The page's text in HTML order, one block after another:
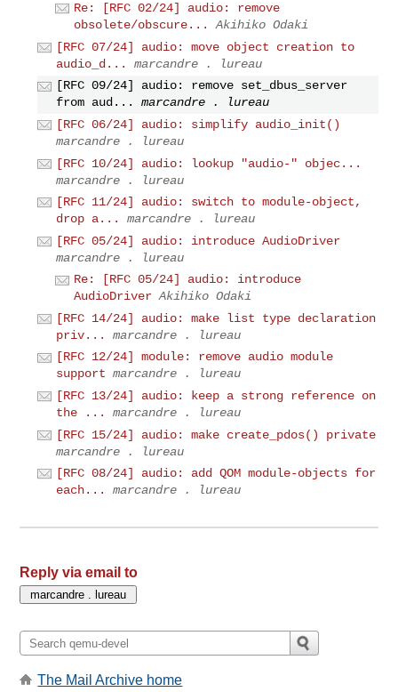
Re: [RFC 02/24] audio: remove
obsolete/obscure...
Akihiko Odaki
[RFC 07/24] audio: move object creation to
audio_d...
marcandre . lureau
[RFC 09/24] audio: remove set_dbus_server
from aud...
marcandre . lureau
[RFC 06/24] audio: simplify audio_init()
marcandre . lureau
[RFC 10/24] audio: lookup "audio-" objec...
marcandre . lureau
[RFC 11/24] audio: switch to module-object,
drop a...
marcandre . lureau
[RFC 05/24] audio: introduce AudioDriver
marcandre . lureau
Re: [RFC 05/24] audio: introduce
AudioDriver Akihiko Odaki
[RFC 14/24] audio: make list type declaration
priv...
marcandre . lureau
[RFC 12/24] module: remove audio module
support marcandre . lureau
[RFC 13/24] audio: keep a strong reference on
the ...
marcandre . lureau
[RFC 15/24] audio: make create_pdos() private
marcandre . lureau
[RFC 08/24] audio: add QOM module-objects for
each...
marcandre . lureau
Reply via email to
The Mail Archive home